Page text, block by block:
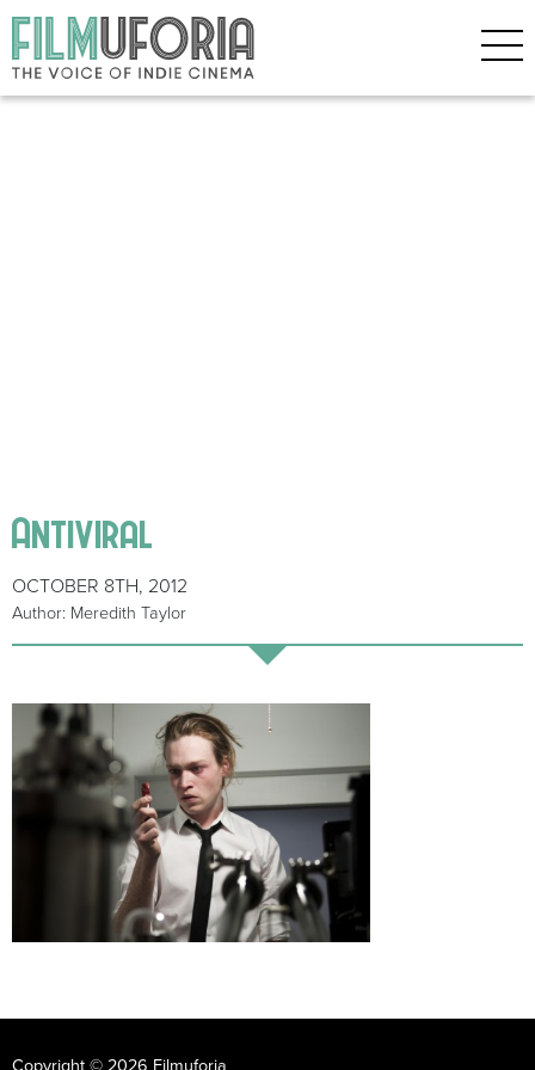
Antiviral
OCTOBER 8TH, 2012
Author: Meredith Taylor
Copyright © 2026 Filmuforia